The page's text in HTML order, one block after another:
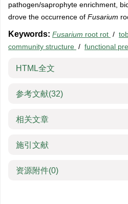
pathogen/saprophyte enrichment,
drove the occurrence of Fusarium
Keywords: Fusarium root rot /
community structure / functional
HTML全文
参考文献(32)
相关文章
施引文献
资源附件(0)